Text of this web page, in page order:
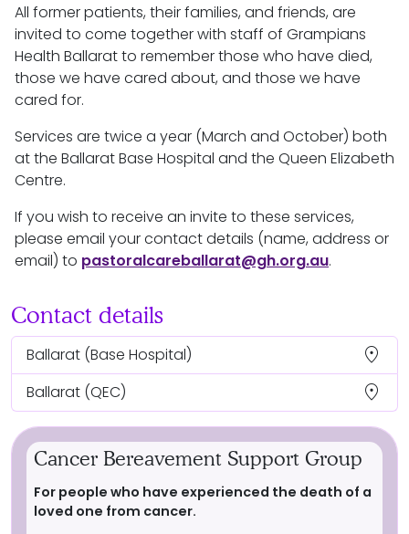
All former patients, their families, and friends, are
invited to come together with staff of Grampians
Health Ballarat to remember those who have died,
those we have cared about, and those we have
cared for.
Services are twice a year (March and October) both
at the Ballarat Base Hospital and the Queen Elizabeth
Centre.
If you wish to receive an invite to these services,
please email your contact details (name, address or
email) to pastoralcareballarat@gh.org.au.
Contact details
Ballarat (Base Hospital) location_on
Ballarat (QEC) location_on
Cancer Bereavement Support Group
For people who have experienced the death of a
loved one from cancer.